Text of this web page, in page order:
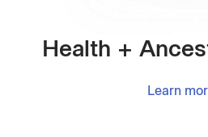
Health +
Learn